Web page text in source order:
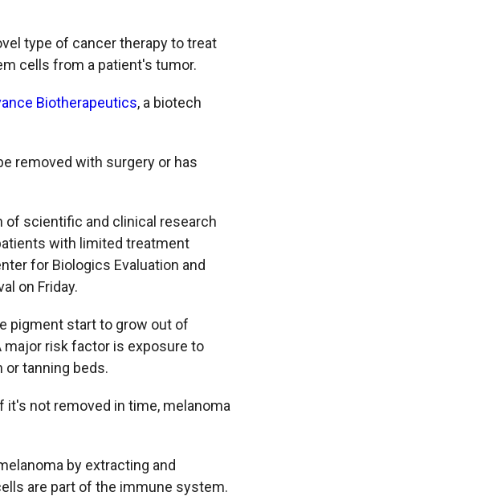
type of cancer therapy to treat
cells from a patient's tumor.
Biotherapeutics, a biotech
removed with surgery or has
of scientific and clinical research
with limited treatment
for Biologics Evaluation and
on Friday.
pigment start to grow out of
major risk factor is exposure to
tanning beds.
not removed in time, melanoma
by extracting and
are part of the immune system.